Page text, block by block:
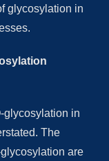
glycosylation in
glycosylation in
The
are